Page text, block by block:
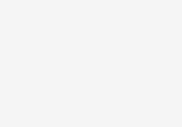
can be contacted via